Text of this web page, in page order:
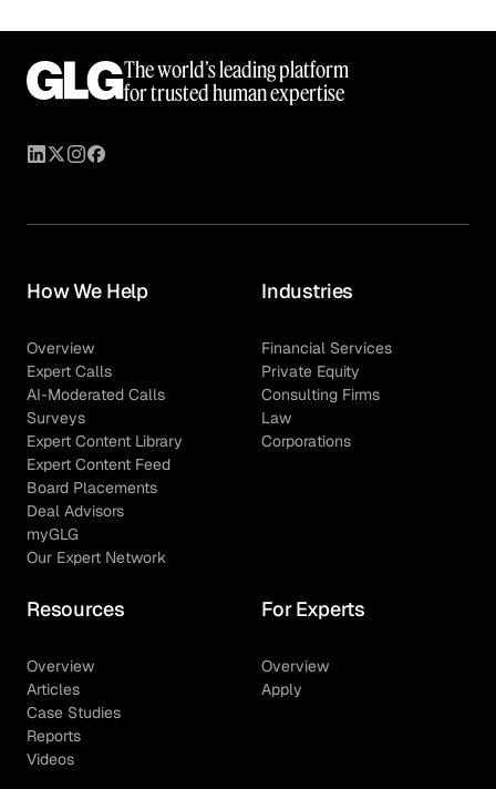
The world’s leading platform
for trusted human expertise
How We Help
Overview
Expert Calls
AI-Moderated Calls
Surveys
Expert Content Library
Expert Content Feed
Board Placements
Deal Advisors
myGLG
Our Expert Network
Industries
Financial Services
Private Equity
Consulting Firms
Law
Corporations
Resources
Overview
Articles
Case Studies
Reports
Videos
For Experts
Overview
Apply